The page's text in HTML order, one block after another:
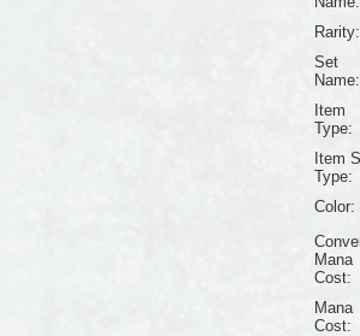
Rarity:
Set
Name:
Item
Type:
Item
Type:
Color:
Mana
Cost:
Mana
Cost: